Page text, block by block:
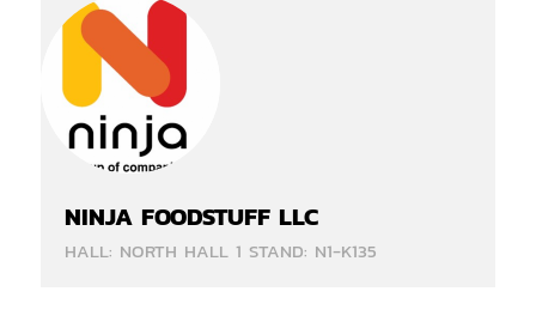
NINJA FOODSTUFF LLC
HALL: NORTH HALL 1 STAND: N1-K135